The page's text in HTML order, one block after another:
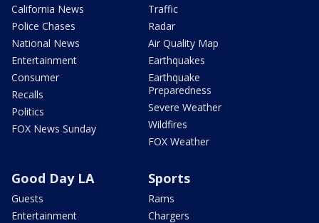
California News
Police Chases
National News
Entertainment
Consumer
Recalls
Politics
FOX News Sunday
Traffic
Radar
Air Quality Map
Earthquakes
Earthquake
Preparedness
Severe Weather
Wildfires
FOX Weather
Good Day LA
Guests
Entertainment
Sports
Rams
Chargers